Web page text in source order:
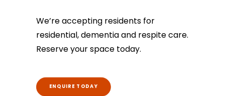
We’re accepting residents for
residential, dementia and respite care.
Reserve your space today.
ENQUIRE TODAY